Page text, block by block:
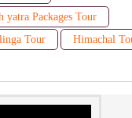
yatra Packages Tour
Tour
Himachal